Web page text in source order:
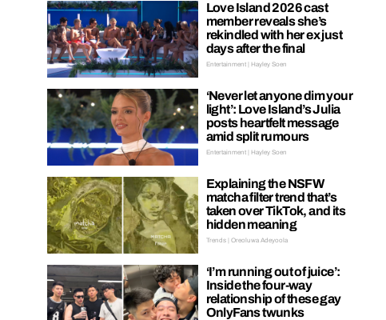
Love Island 2026 cast
member reveals she’s
rekindled with her ex just
days after the final
Entertainment | Hayley Soen
‘Never let anyone dim your
light’: Love Island’s Julia
posts heartfelt message
amid split rumours
Entertainment | Hayley Soen
Explaining the NSFW
matcha filter trend that’s
taken over TikTok, and its
hidden meaning
Trends | Oreoluwa Adeyoola
‘I’m running out of juice’:
Inside the four-way
relationship of these gay
OnlyFans twunks